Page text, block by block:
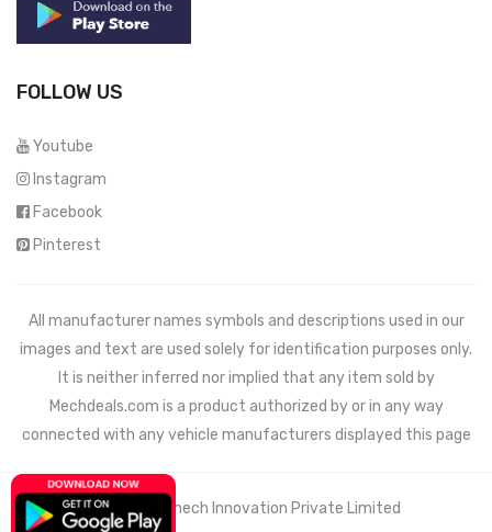
FOLLOW US
Youtube
Instagram
Facebook
Pinterest
All manufacturer names symbols and descriptions used in our
images and text are used solely for identification purposes only.
It is neither inferred nor implied that any item sold by
Mechdeals.com is a product authorized by or in any way
connected with any vehicle manufacturers displayed this page
© 2021 Wemech Innovation Private Limited